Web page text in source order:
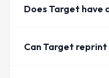
Does Target have
Can Target